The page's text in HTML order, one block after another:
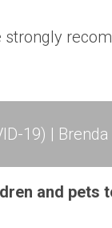
19) |
and pets